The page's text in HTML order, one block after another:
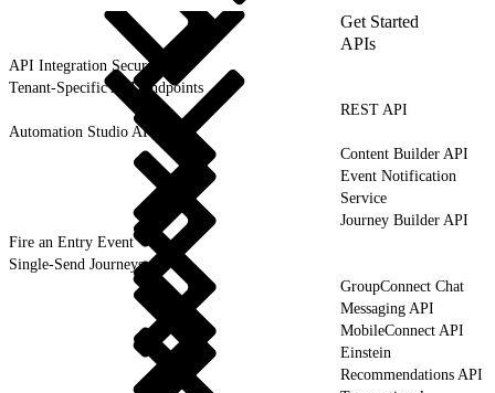
Get Started
APIs
API Integration Security
Tenant-Specific API Endpoints
REST API
Automation Studio API
Content Builder API
Event Notification
Service
Journey Builder API
Fire an Entry Event
Single-Send Journeys
GroupConnect Chat
Messaging API
MobileConnect API
Einstein
Recommendations API